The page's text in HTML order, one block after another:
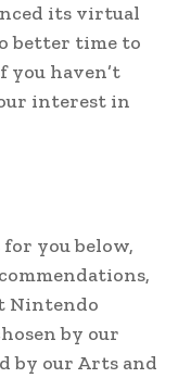
its virtual
better time to
you haven’t
interest in
you below,
Nintendo
by our
by our Arts and